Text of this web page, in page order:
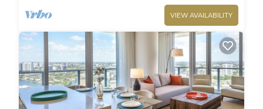
VIEW AVAILABILITY